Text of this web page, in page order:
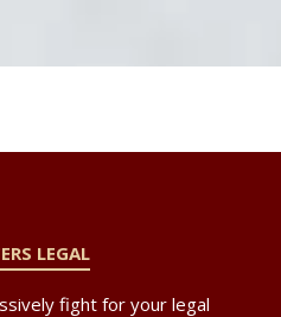
LEGAL
fight for your legal